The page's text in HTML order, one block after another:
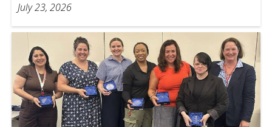
July 23, 2026